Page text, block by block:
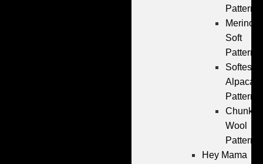
Patterns
Merino
Soft
Patterns
Softest
Alpaca
Patterns
Chunky
Wool
Patterns
Hey Mama